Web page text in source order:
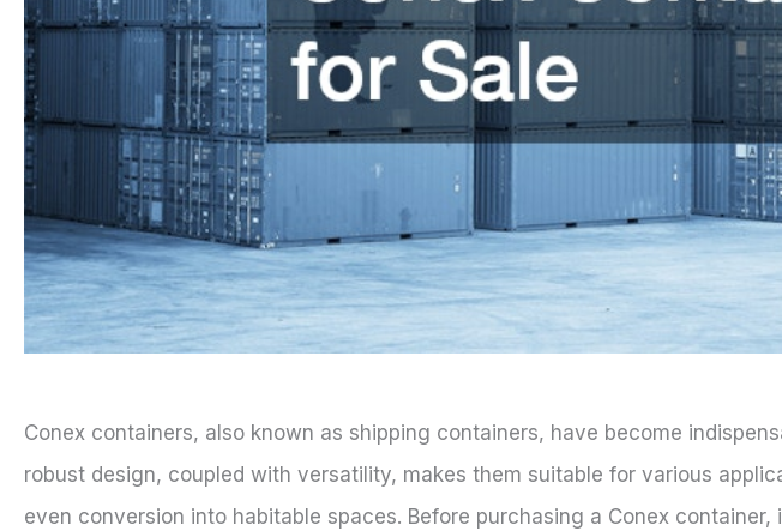
Conex containers, also known as shipping containers, have become
robust design, coupled with versatility, makes them suitable for various
even conversion into habitable spaces. Before purchasing a Conex